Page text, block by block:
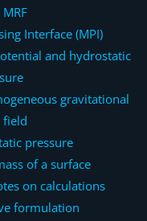
MRF
Interface (MPI)
and hydrostatic
gravitational
field
pressure
of a surface
on calculations
formulation